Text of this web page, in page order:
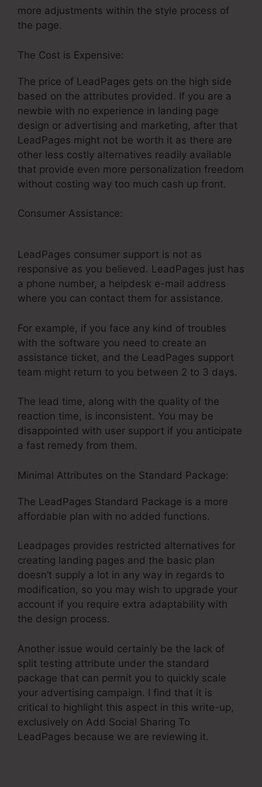
more adjustments within the style process of
the page.
The Cost is Expensive:
The price of LeadPages gets on the high side
based on the attributes provided. If you are a
newbie with no experience in landing page
design or advertising and marketing, after that
LeadPages might not be worth it as there are
other less costly alternatives readily available
that provide even more personalization freedom
without costing way too much cash up front.
Consumer Assistance:
LeadPages consumer support is not as
responsive as you believed. LeadPages just has
a phone number, a helpdesk e-mail address
where you can contact them for assistance.
For example, if you face any kind of troubles
with the software you need to create an
assistance ticket, and the LeadPages support
team might return to you between 2 to 3 days.
The lead time, along with the quality of the
reaction time, is inconsistent. You may be
disappointed with user support if you anticipate
a fast remedy from them.
Minimal Attributes on the Standard Package:
The LeadPages Standard Package is a more
affordable plan with no added functions.
Leadpages provides restricted alternatives for
creating landing pages and the basic plan
doesn’t supply a lot in any way in regards to
modification, so you may wish to upgrade your
account if you require extra adaptability with
the design process.
Another issue would certainly be the lack of
split testing attribute under the standard
package that can permit you to quickly scale
your advertising campaign. I find that it is
critical to highlight this aspect in this write-up,
exclusively on Add Social Sharing To
LeadPages because we are reviewing it.